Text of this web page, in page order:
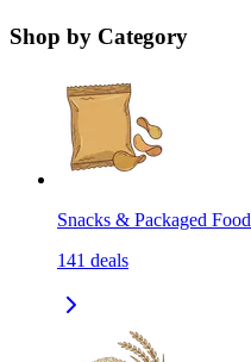
Shop by Category
Snacks & Packaged Food
141 deals